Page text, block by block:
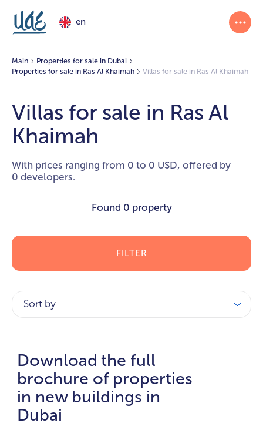
en
Main
Properties for sale in Dubai
Properties for sale in Ras Al Khaimah
Villas for sale in Ras Al Khaimah
Villas for sale in Ras Al
Khaimah
With prices ranging from 0 to 0 USD, offered by
0 developers.
Found 0 property
FILTER
Sort by
Download the full
brochure of properties
in new buildings in
Dubai